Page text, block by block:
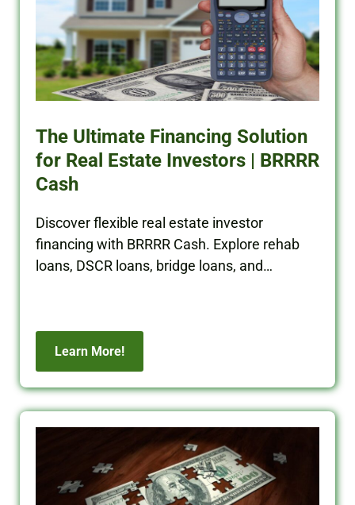
The Ultimate Financing Solution
for Real Estate Investors | BRRRR
Cash
Discover flexible real estate investor
financing with BRRRR Cash. Explore rehab
loans, DSCR loans, bridge loans, and
Learn More!